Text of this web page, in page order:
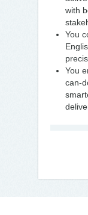
with
You
You
can-